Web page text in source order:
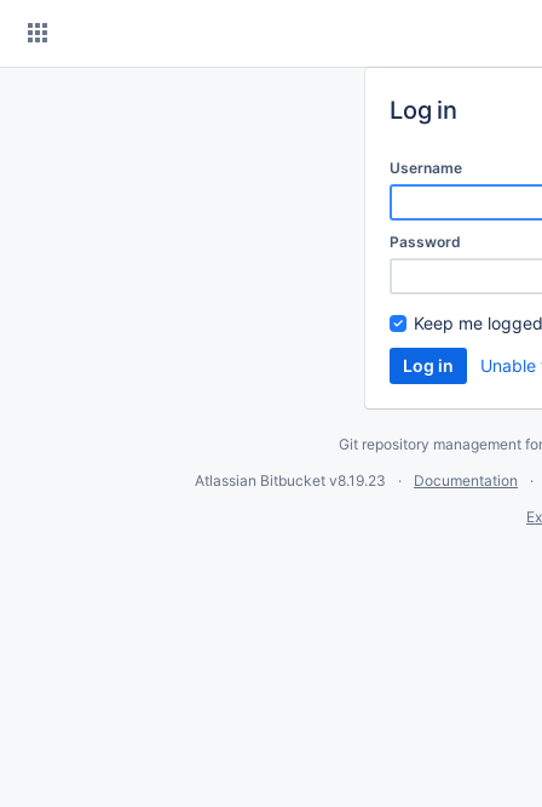
Log in
Username
Password
Keep me
Git repository management
Atlassian Bitbucket v8.19.23
Documentation